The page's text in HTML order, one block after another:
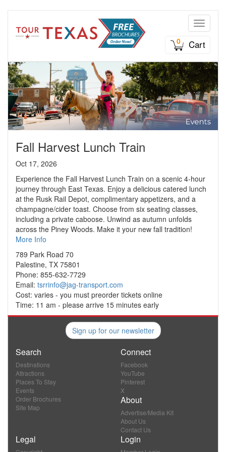
Toggle
0
Cart
Fall Harvest Lunch Train
Oct 17, 2026
Experience the Fall Harvest Lunch Train on a scenic 4-hour
journey through East Texas. Enjoy a delicious catered lunch
at the Rusk Rail Depot, complimentary appetizers, and a
champagne/cider toast. Choose from six seating classes,
including a private caboose. Unwind as autumn unfolds
across the Piney Woods. Make it your new fall tradition!
More Info
789 Park Road 70
Palestine, TX 75801
Phone: 855-632-7729
Email: tsrrinfo@jag-transport.com
Cost: varies - you must preorder tickets online
Time: 11 am - please arrive 15 minutes early
Sign up for our newsletter
Search
Destinations
Attractions
Places To Stay
Events
Order Brochures
Site Map
Connect
Facebook
YouTube
Pinterest
X
About
Advertise/Media Kit
About Us
Contact Us
Legal Login